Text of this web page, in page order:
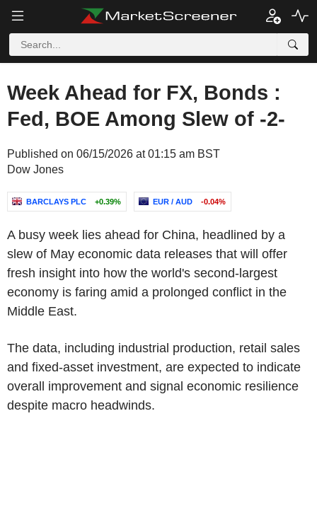
Week Ahead for FX, Bonds :
Fed, BOE Among Slew of -2-
Published on 06/15/2026 at 01:15 am BST
Dow Jones
BARCLAYS PLC +0.39% EUR / AUD -0.04%
A busy week lies ahead for China, headlined by a
slew of May economic data releases that will offer
fresh insight into how the world's second-largest
economy is faring amid a prolonged conflict in the
Middle East.
The data, including industrial production, retail sales
and fixed-asset investment, are expected to indicate
overall improvement and signal economic resilience
despite macro headwinds.